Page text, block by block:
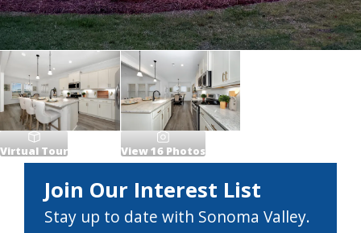
Virtual Tour View16 Photos
Join Our Interest List
Stay up to date with Sonoma Valley.